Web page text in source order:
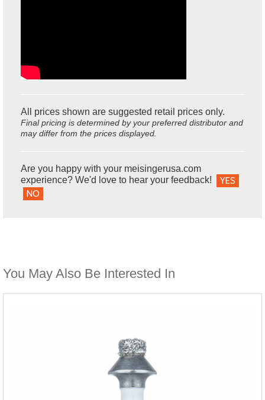
All prices shown are suggested retail prices only.
Final pricing is determined by your preferred distributor and
may differ from the prices displayed.
Are you happy with your meisingerusa.com
experience? We'd love to hear your feedback!
YES
NO
You May Also Be Interested In